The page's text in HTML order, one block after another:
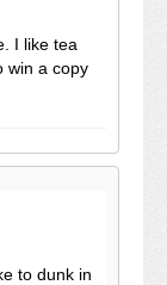
I like tea
win a copy
to dunk in